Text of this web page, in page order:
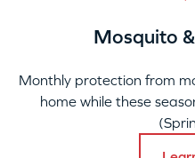
Mosquito
Monthly protection from
home while these